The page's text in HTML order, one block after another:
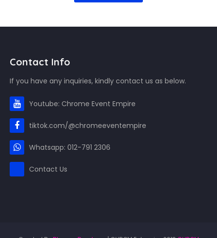
Contact Info
If you have any inquiries, kindly contact us as below.
Youtube: Chrome Event Empire
tiktok.com/@chromeeventempire
Whatsapp: 012-791 2306
Contact Us